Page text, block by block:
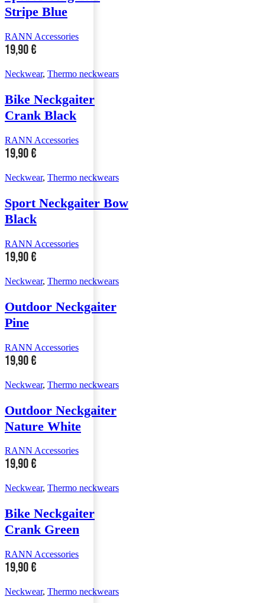
Stripe Blue
RANN Accessories
19,90€
Neckwear, Thermo neckwears
Bike Neckgaiter
Crank Black
RANN Accessories
19,90€
Neckwear, Thermo neckwears
Sport Neckgaiter Bow
Black
RANN Accessories
19,90€
Neckwear, Thermo neckwears
Outdoor Neckgaiter
Pine
RANN Accessories
19,90€
Neckwear, Thermo neckwears
Outdoor Neckgaiter
Nature White
RANN Accessories
19,90€
Neckwear, Thermo neckwears
Bike Neckgaiter
Crank Green
RANN Accessories
19,90€
Neckwear, Thermo neckwears